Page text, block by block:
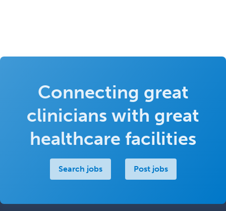
Connecting great
clinicians with great
healthcare facilities
Search jobs Post jobs